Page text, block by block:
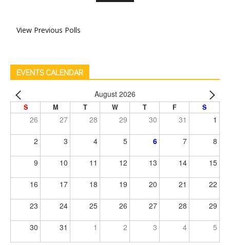
View Previous Polls
EVENTS CALENDAR
August 2026
S M T W T F S
26 27 28 29 30 31 1
2 3 4 5 6 7 8
9 10 11 12 13 14 15
16 17 18 19 20 21 22
23 24 25 26 27 28 29
30 31 1 2 3 4 5